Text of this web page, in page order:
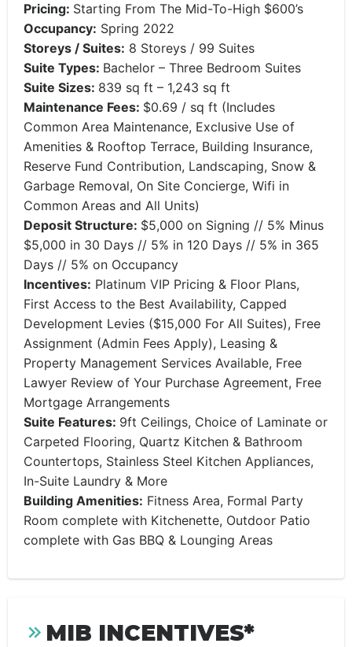
Pricing: Starting From The Mid-To-High $600’s
Occupancy: Spring 2022
Storeys / Suites: 8 Storeys / 99 Suites
Suite Types: Bachelor – Three Bedroom Suites
Suite Sizes: 839 sq ft – 1,243 sq ft
Maintenance Fees: $0.69 / sq ft (Includes
Common Area Maintenance, Exclusive Use of
Amenities & Rooftop Terrace, Building Insurance,
Reserve Fund Contribution, Landscaping, Snow &
Garbage Removal, On Site Concierge, Wifi in
Common Areas and All Units)
Deposit Structure: $5,000 on Signing // 5% Minus
$5,000 in 30 Days // 5% in 120 Days // 5% in 365
Days // 5% on Occupancy
Incentives: Platinum VIP Pricing & Floor Plans,
First Access to the Best Availability, Capped
Development Levies ($15,000 For All Suites), Free
Assignment (Admin Fees Apply), Leasing &
Property Management Services Available, Free
Lawyer Review of Your Purchase Agreement, Free
Mortgage Arrangements
Suite Features: 9ft Ceilings, Choice of Laminate or
Carpeted Flooring, Quartz Kitchen & Bathroom
Countertops, Stainless Steel Kitchen Appliances,
In-Suite Laundry & More
Building Amenities: Fitness Area, Formal Party
Room complete with Kitchenette, Outdoor Patio
complete with Gas BBQ & Lounging Areas
MIB INCENTIVES*